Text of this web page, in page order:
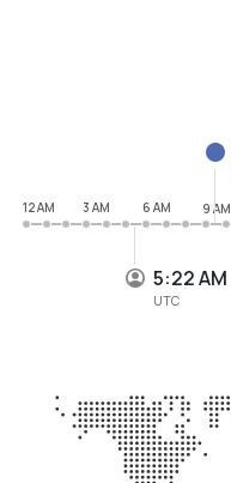
5:22 AM
UTC
12 AM
3 AM 6 AM 9 AM